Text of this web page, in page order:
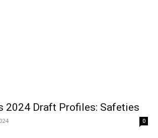
2024 Draft Profiles: Safeties
0